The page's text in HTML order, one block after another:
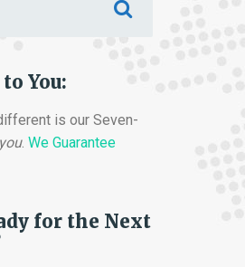
You:
is our Seven-
you. We Guarantee
for the Next